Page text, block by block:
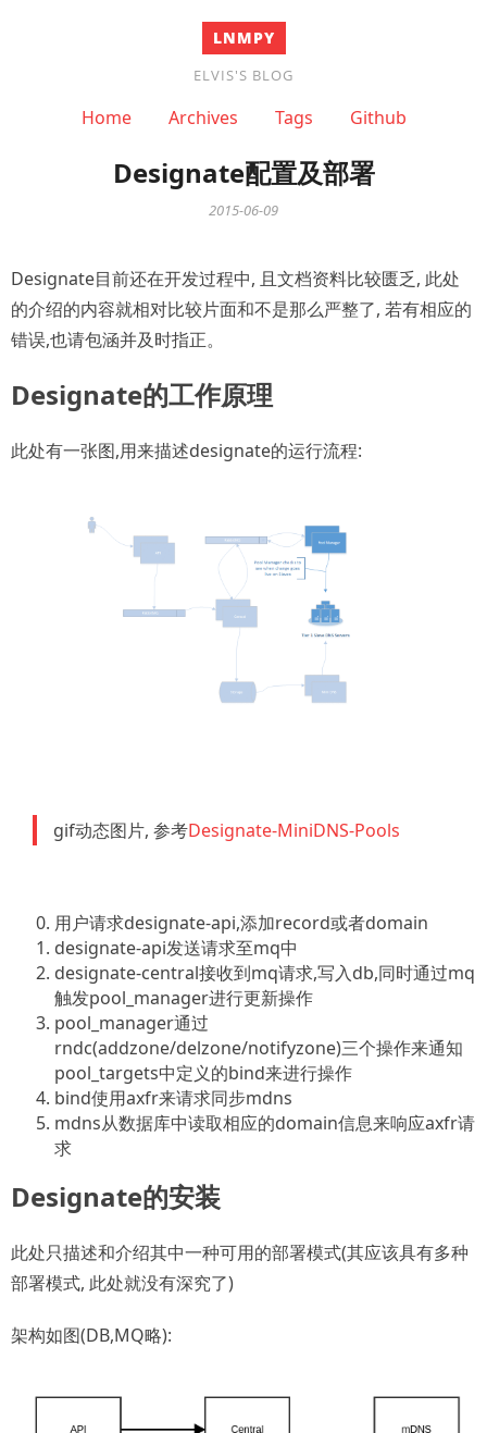
LNMPY
ELVIS'S BLOG
Home Archives Tags Github
Designate配置及部署
2015-06-09
Designate目前还在开发过程中, 且文档资料比较匮乏, 此处
的介绍的内容就相对比较片面和不是那么严整了, 若有相应的
错误,也请包涵并及时指正。
Designate的工作原理
此处有一张图,用来描述designate的运行流程:
gif动态图片, 参考Designate-MiniDNS-Pools
用户请求designate-api,添加record或者domain
designate-api发送请求至mq中
designate-central接收到mq请求,写入db,同时通过mq
触发pool_manager进行更新操作
pool_manager通过
rndc(addzone/delzone/notifyzone)三个操作来通知
pool_targets中定义的bind来进行操作
bind使用axfr来请求同步mdns
mdns从数据库中读取相应的domain信息来响应axfr请
求
Designate的安装
此处只描述和介绍其中一种可用的部署模式(其应该具有多种
部署模式, 此处就没有深究了)
架构如图(DB,MQ略):